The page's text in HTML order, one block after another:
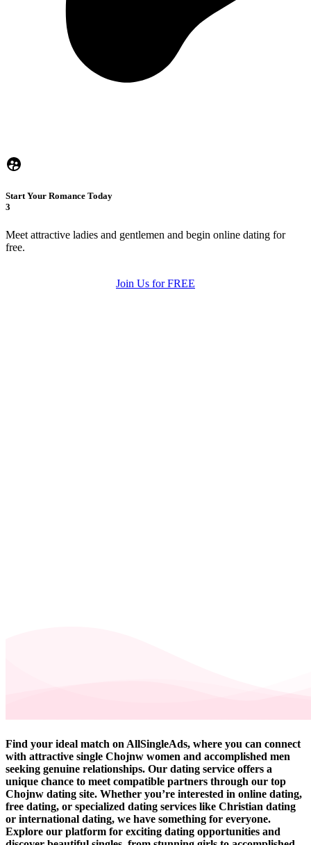
Start Your Romance Today
3
Meet attractive ladies and gentlemen and begin online dating for
free.
Join Us for FREE
Find your ideal match on AllSingleAds, where you can connect
with attractive single Chojnw women and accomplished men
seeking genuine relationships. Our dating service offers a
unique chance to meet compatible partners through our top
Chojnw dating site. Whether you’re interested in online dating,
free dating, or specialized dating services like Christian dating
or international dating, we have something for everyone.
Explore our platform for exciting dating opportunities and